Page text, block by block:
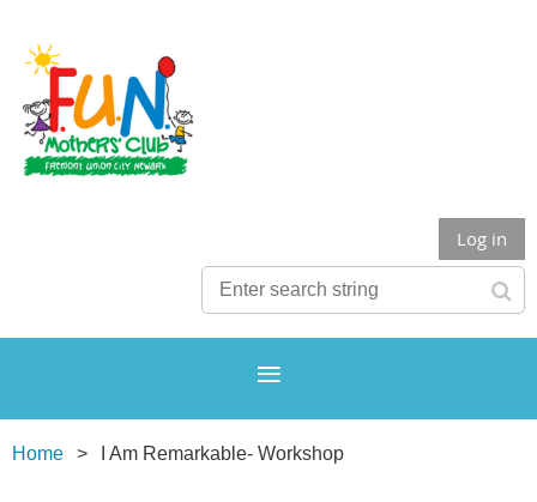
Log in
Home I Am Remarkable- Workshop